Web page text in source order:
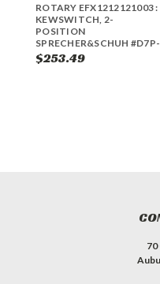
ROTARY EFX1212121003 :
KEWSWITCH, 2-
POSITION
SPRECHER&SCHUH #D7P-
KM23-PX10
$253.49
70